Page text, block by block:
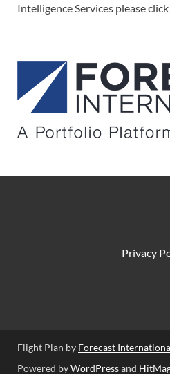
Intelligence Services please click
Privacy
Flight Plan by Forecast
Powered byWordPressand